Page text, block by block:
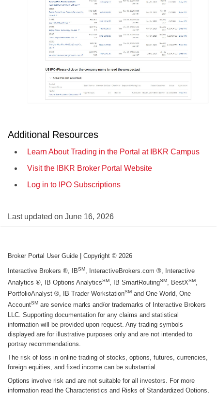
Additional Resources
Learn About Trading in the Portal at IBKR Campus
Visit the IBKR Broker Portal Website
Log in to IPO Subscriptions
Last updated on June 16, 2026
Broker Portal User Guide | Copyright © 2026
Interactive Brokers ®, IBSM, InteractiveBrokers.com ®, Interactive
Analytics ®, IB Options AnalyticsSM , IB SmartRoutingSM , BestXSM
PortfolioAnalyst ®, IB Trader WorkstationSM and One World, One
AccountSM are service marks and/or trademarks of Interactive Brokers
LLC. Supporting documentation for any claims and statistical
information will be provided upon request. Any trading symbols
displayed are for illustrative purposes only and are not intended to
portray recommendations.
The risk of loss in online trading of stocks, options, futures, currencies,
foreign equities, and fixed income can be substantial.
Options involve risk and are not suitable for all investors. For more
information read the Characteristics and Risks of Standardized Options